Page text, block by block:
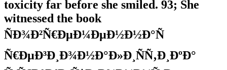
toxicity far before she smiled. 93; She
witnessed the book
ÑÐ¾Ð²Ñ€ÐµÐ¼ÐµÐ½Ð½Ð°Ñ
Ñ€ÐµÐ³Ð¸Ð¾Ð½Ð°Ð»Ð¸ÑÑ‚Ð¸ÐºÐ°